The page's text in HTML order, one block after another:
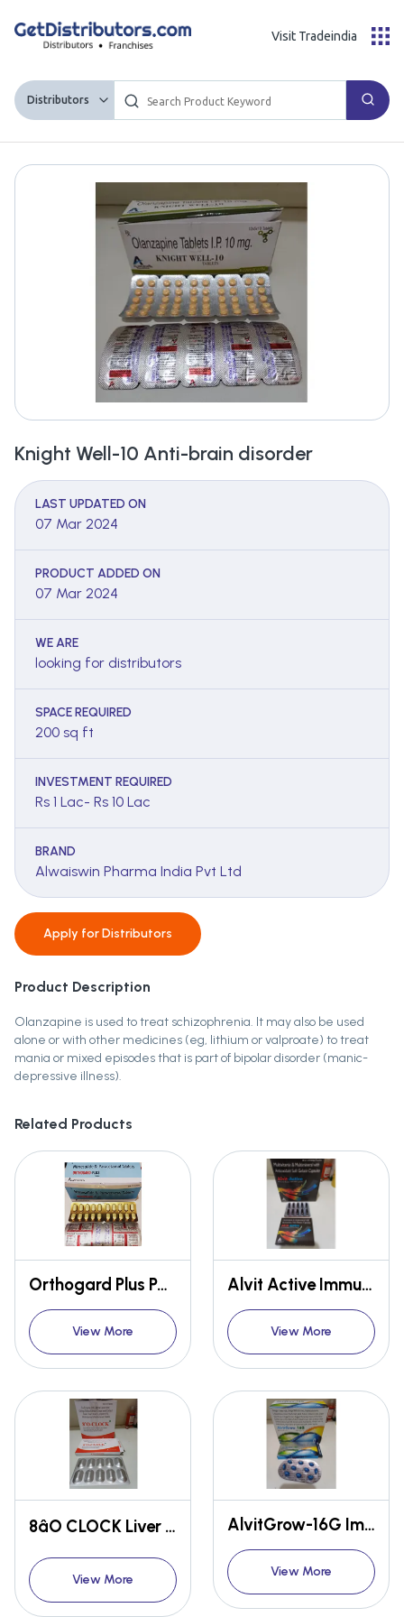
Distributors
Visit Tradeindia
Knight Well-10 Anti-brain disorder
LAST UPDATED ON
07 Mar 2024
PRODUCT ADDED ON
07 Mar 2024
WE ARE
looking for distributors
SPACE REQUIRED
200 sq ft
INVESTMENT REQUIRED
Rs 1 Lac- Rs 10 Lac
BRAND
Alwaiswin Pharma India Pvt Ltd
Apply forDistributors
Product Description
Olanzapine is used to treat schizophrenia. It may also be used
alone or with other medicines (eg, lithium or valproate) to treat
mania or mixed episodes that is part of bipolar disorder (manic-
depressive illness).
Related Products
Orthogard Plus Pain relief
View More
Alvit Active Immunity booster
View More
8âO CLOCK Liver disease
View More
AlvitGrow-16G Immunity booster
View More